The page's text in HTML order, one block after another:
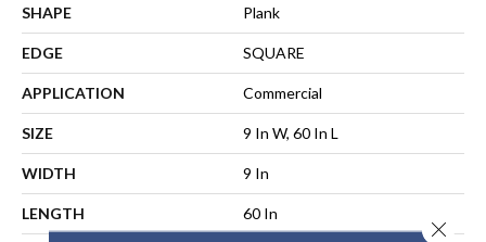
SHAPE Plank
EDGE SQUARE
APPLICATION Commercial
SIZE 9 In W, 60 In L
WIDTH 9 In
LENGTH 60 In
Close